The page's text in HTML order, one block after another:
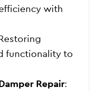
with
functionality to
Repair: